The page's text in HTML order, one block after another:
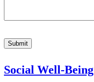
Submit
Social Well-Being